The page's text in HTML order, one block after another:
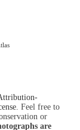
. Feel free to
or
are